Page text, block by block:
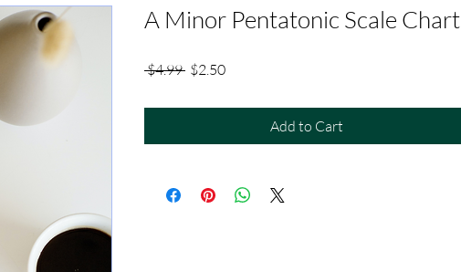
A Minor Pentatonic Scale Chart
$4.99 Regular
$2.50Sale
Add to Cart